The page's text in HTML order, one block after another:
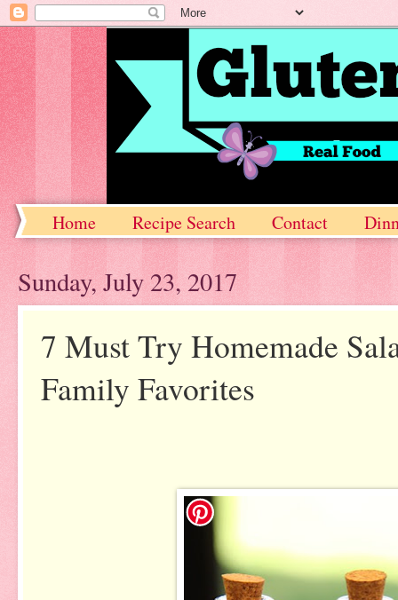
Home Recipe Search Contact
Sunday, July 23, 2017
7 Must Try Homemade
Family Favorites